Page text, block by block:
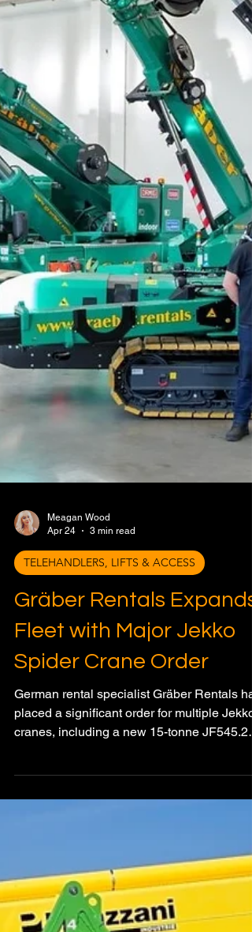
Apr 24
3 min read
TELEHANDLERS, LIFTS & ACCESS
Gräber Rentals Expands
Fleet with Major Jekko
Spider Crane Order
cranes, including a new 15-tonne JF545.2
capabilities across Europe and North
America.